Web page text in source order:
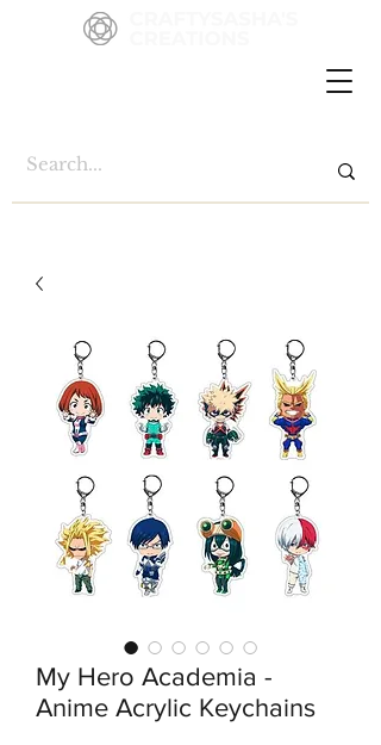
My Hero Academia -
Anime Acrylic Keychains